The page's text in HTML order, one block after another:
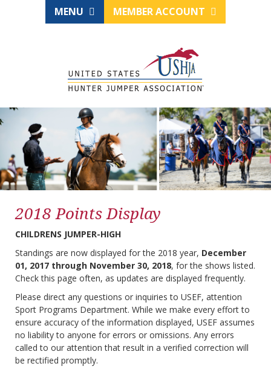
MENU MEMBER ACCOUNT
2018 Points Display
CHILDRENS JUMPER-HIGH
Standings are now displayed for the 2018 year, December
01, 2017 through November 30, 2018, for the shows listed.
Check this page often, as updates are displayed frequently.
Please direct any questions or inquiries to USEF, attention
Sport Programs Department. While we make every effort to
ensure accuracy of the information displayed, USEF assumes
no liability to anyone for errors or omissions. Any errors
called to our attention that result in a verified correction will
be rectified promptly.